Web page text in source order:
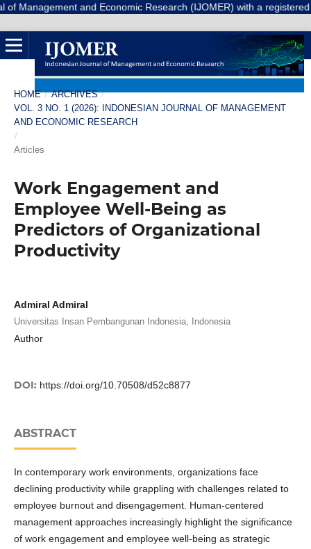
and Economic Research (IJOMER) with a registered
HOME / ARCHIVES /
VOL. 3 NO. 1 (2026): INDONESIAN JOURNAL OF MANAGEMENT
AND ECONOMIC RESEARCH
/
Articles
Work Engagement and
Employee Well-Being as
Predictors of Organizational
Productivity
Admiral Admiral
Universitas Insan Pembangunan Indonesia, Indonesia
Author
DOI: https://doi.org/10.70508/d52c8877
ABSTRACT
In contemporary work environments, organizations face
declining productivity while grappling with challenges related to
employee burnout and disengagement. Human-centered
management approaches increasingly highlight the significance
of work engagement and employee well-being as strategic